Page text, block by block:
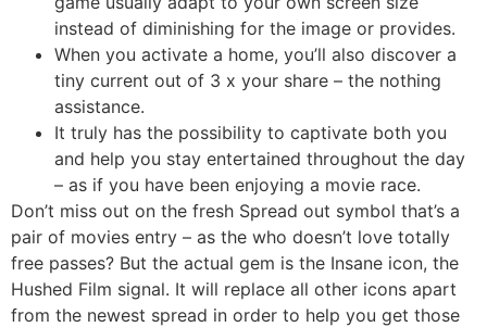
instead of diminishing for the image or provides.
When you activate a home, you’ll also discover a
tiny current out of 3 x your share – the nothing
assistance.
It truly has the possibility to captivate both you
and help you stay entertained throughout the day
– as if you have been enjoying a movie race.
Don’t miss out on the fresh Spread out symbol that’s a
pair of movies entry – as the who doesn’t love totally
free passes? But the actual gem is the Insane icon, the
Hushed Film signal. It will replace all other icons apart
from the newest spread in order to help you get those